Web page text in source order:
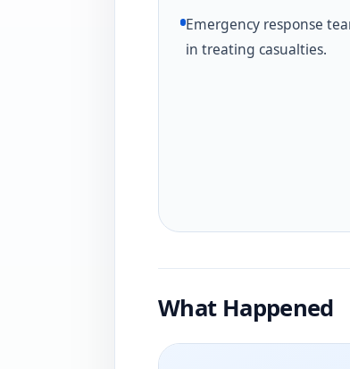
Emergency response
in treating casualties.
What Happened